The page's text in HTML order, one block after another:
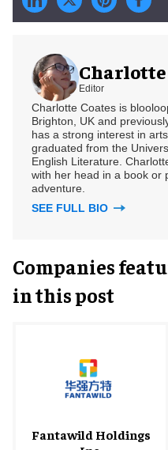
Charlotte
Editor
Charlotte Coates is
Brighton, UK and
has a strong interest in
graduated from the
English Literature.
with her head in a book or
adventure.
SEE FULL BIO
Companies
in this post
Fantawild Holdings